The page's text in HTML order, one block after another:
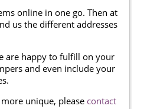
online in one go. Then at
us the different addresses
are happy to fulfill on your
and even include your
unique, please contact